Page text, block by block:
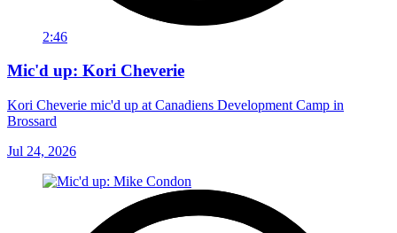
2:46
Mic'd up: Kori Cheverie
Kori Cheverie mic'd up at Canadiens Development Camp in
Brossard
Jul 24, 2026